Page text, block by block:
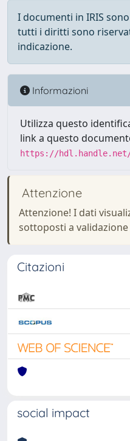
I documenti in IRIS
tutti i diritti sono
indicazione.
Informazioni
Utilizza questo
link a questo
https://hdl.handle.net/
Attenzione
Attenzione! I dati
sottoposti a
Citazioni
social impact